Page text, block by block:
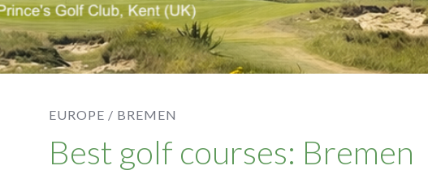
EUROPE / BREMEN
Best golf courses: Bremen